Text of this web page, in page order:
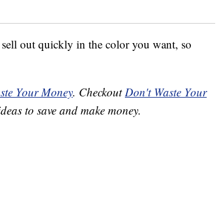
out quickly in the color you want, so
Your Money. CheckoutDon't Waste Your
to save and make money.